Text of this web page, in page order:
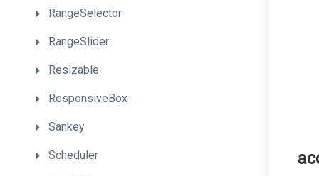
RangeSelector
RangeSlider
Resizable
ResponsiveBox
Sankey
Scheduler